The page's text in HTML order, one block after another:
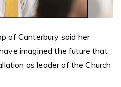
of Canterbury said her
imagined the future that
as leader of the Church